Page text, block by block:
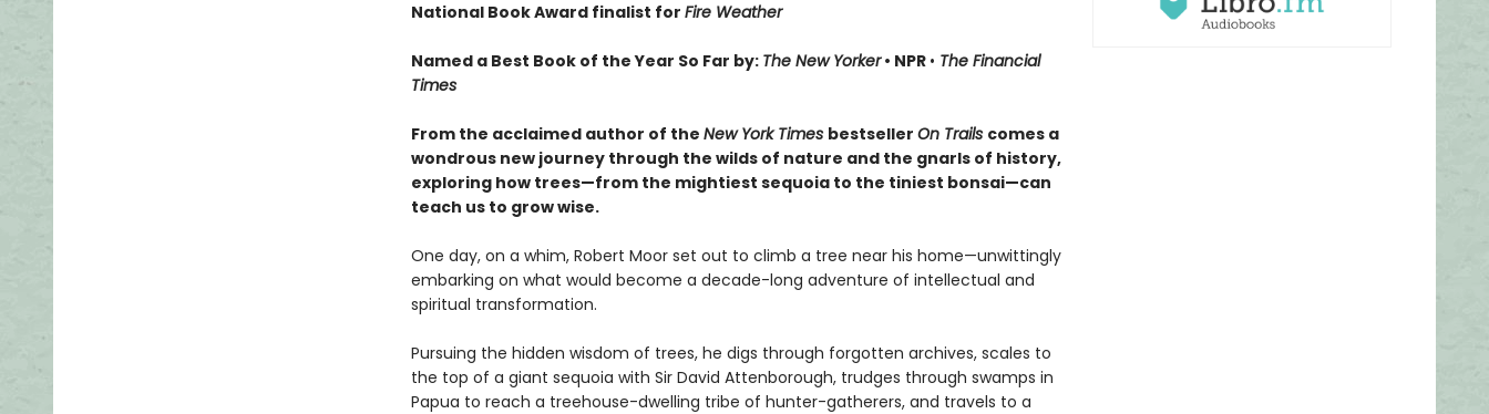
National Book Award finalist for Fire Weather
Named a Best Book of the Year So Far by: The New Yorker• NPR • The Financial
Times
From the acclaimed author of the New York Times bestseller On Trails comes a
wondrous new journey through the wilds of nature and the gnarls of history,
exploring how trees—from the mightiest sequoia to the tiniest bonsai—can
teach us to grow wise.
One day, on a whim, Robert Moor set out to climb a tree near his home—unwittingly
embarking on what would become a decade-long adventure of intellectual and
spiritual transformation.
Pursuing the hidden wisdom of trees, he digs through forgotten archives, scales to
the top of a giant sequoia with Sir David Attenborough, trudges through swamps in
Papua to reach a treehouse-dwelling tribe of hunter-gatherers, and travels to a